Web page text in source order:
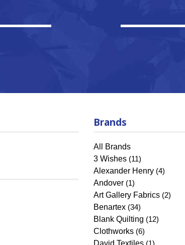
Brands
All Brands
3 Wishes (11)
Alexander Henry (4)
Andover (1)
Art Gallery Fabrics (2)
Benartex (34)
Blank Quilting (12)
Clothworks (6)